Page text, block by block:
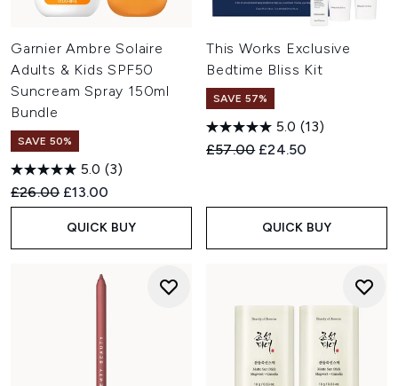
Garnier Ambre Solaire
Adults & Kids SPF50
Suncream Spray 150ml
Bundle
SAVE 50%
5.0 (3)
Recommended Retail Price:
£26.00 Current price:
£13.00
QUICK BUY
This Works Exclusive
Bedtime Bliss Kit
SAVE 57%
5.0 (13)
Recommended Retail Price:
£57.00 Current price:
£24.50
QUICK BUY